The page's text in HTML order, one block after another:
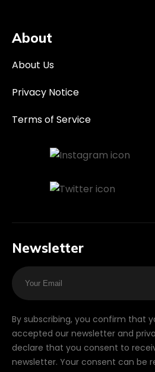
About
About Us
Privacy Notice
Terms of Service
Newsletter
By subscribing, you confirm that
accepted our newsletter and
declare that you consent to
newsletter. Your consent can be